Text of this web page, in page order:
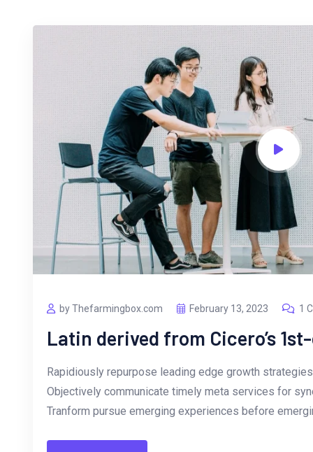
by Thefarmingbox.com February 13, 2023 1
Latin derived from Cicero’s
Rapidiously repurpose leading edge growth
Objectively communicate timely meta services for
Tranform pursue emerging experiences before